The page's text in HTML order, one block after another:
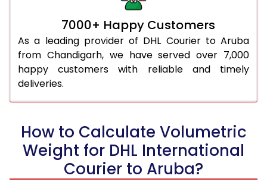
7000+ Happy Customers
As a leading provider of DHL Courier to Aruba
from Chandigarh, we have served over 7,000
happy customers with reliable and timely
deliveries.
How to Calculate Volumetric
Weight for DHL International
Courier to Aruba?